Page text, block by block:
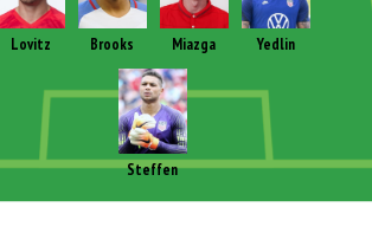
Steffen
Lovitz Brooks Miazga Yedlin